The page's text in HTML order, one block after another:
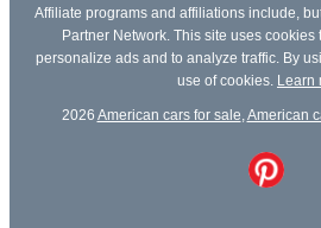
Affiliate programs and affiliations include,
Partner Network. This site uses cookies
personalize ads and to analyze traffic. By
use of cookies.
Learn
2026 American cars for sale American